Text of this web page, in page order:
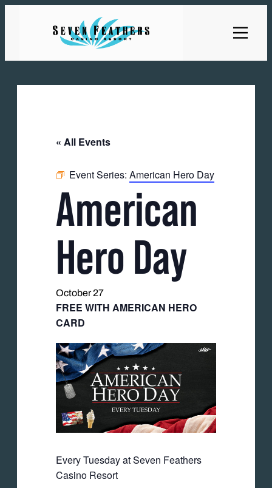
« All Events
Event Series: American Hero Day
American
Hero Day
October 27
FREE WITH AMERICAN HERO
CARD
Every Tuesday at Seven Feathers
Casino Resort